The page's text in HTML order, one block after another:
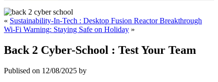
« Sustainability-In-Tech : Desktop Fusion Reactor Breakthrough
Wi-Fi Warning: Staying Safe on Holiday »
Back 2 Cyber-School : Test Your Team
Publised on 12/08/2025 by